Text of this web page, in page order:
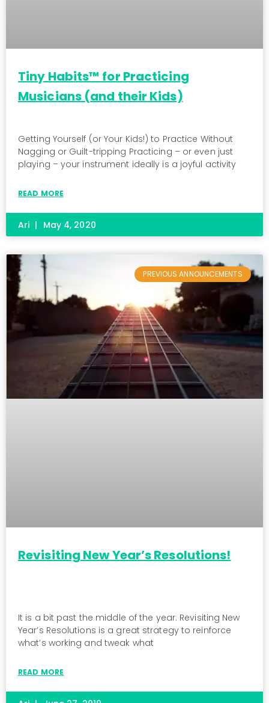
Tiny Habits™ for Practicing
Musicians (and their Kids)
Getting Yourself (or Your Kids!) to Practice Without
Nagging or Guilt-tripping Practicing – or even just
playing – your instrument ideally is a joyful activity
READ MORE
Ari May 4, 2020
PREVIOUS ANNOUNCEMENTS
Revisiting New Year’s Resolutions!
It is a bit past the middle of the year. Revisiting New
Year’s Resolutions is a great strategy to reinforce
what’s working and tweak what
READ MORE